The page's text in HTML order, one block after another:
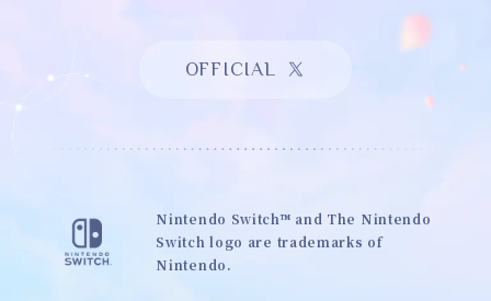
OFFICIAL
Nintendo Switch™ and The Nintendo
Switch logo are trademarks of
Nintendo.